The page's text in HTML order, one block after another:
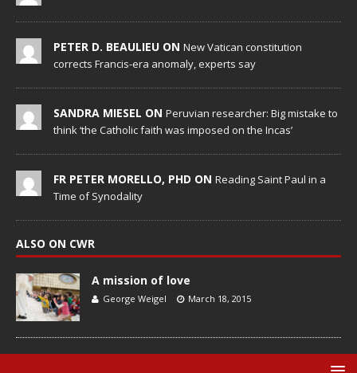
PETER D. BEAULIEU ON New Vatican constitution
corrects Francis-era anomaly, experts say
SANDRA MIESEL ON Peruvian researcher: Big mistake to
think ‘the Catholic faith was imposed on the Incas’
FR PETER MORELLO, PHD ON Reading Saint Paul in a
Time of Synodality
ALSO ON CWR
A mission of love
George Weigel March 18, 2015